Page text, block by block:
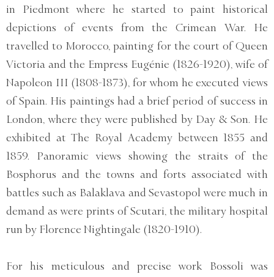
in Piedmont where he started to paint historical
depictions of events from the Crimean War. He
travelled to Morocco, painting for the court of Queen
Victoria and the Empress Eugénie (1826-1920), wife of
Napoleon III (1808-1873), for whom he executed views
of Spain. His paintings had a brief period of success in
London, where they were published by Day & Son. He
exhibited at The Royal Academy between 1855 and
1859. Panoramic views showing the straits of the
Bosphorus and the towns and forts associated with
battles such as Balaklava and Sevastopol were much in
demand as were prints of Scutari, the military hospital
run by Florence Nightingale (1820-1910).
For his meticulous and precise work Bossoli was